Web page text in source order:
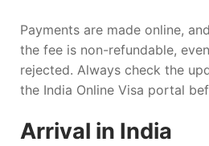
Payments are made online,
the fee is non-refundable,
rejected. Always check the
the India Online Visa portal
Arrival in India